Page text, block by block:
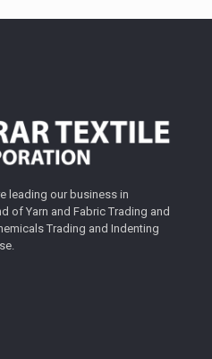
leading our business in
of Yarn and Fabric Trading and
Trading and Indenting